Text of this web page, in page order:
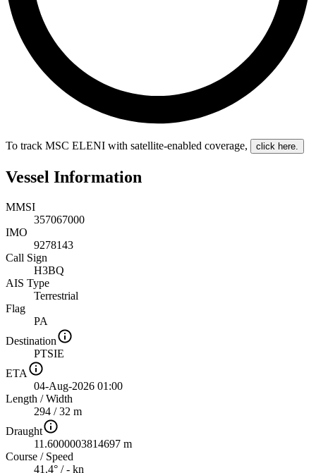
To track MSC ELENI with satellite-enabled coverage, click here.
Vessel Information
MMSI
357067000
IMO
9278143
Call Sign
H3BQ
AIS Type
Terrestrial
Flag
PA
Destination
PTSIE
ETA
04-Aug-2026 01:00
Length /Width
294 / 32 m
Draught
11.6000003814697 m
Course / Speed
41.4° / - kn